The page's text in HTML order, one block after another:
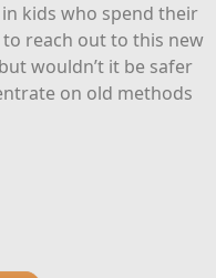
kids who spend their
to reach out to this new
wouldn’t it be safer
on old methods